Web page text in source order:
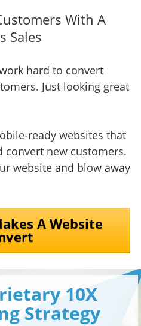
With A
Sales
hard to convert
Just looking great
ready websites that
convert new customers.
website and blow away
A Website
10X
Strategy